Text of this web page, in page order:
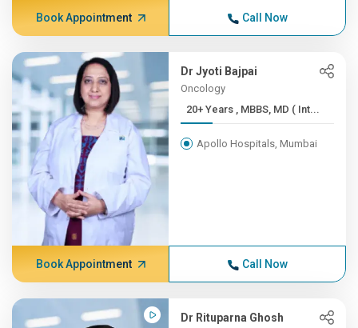
Book Appointment Call Now
Dr Jyoti Bajpai
Oncology
20+ Years , MBBS, MD ( Int...
Apollo Hospitals, Mumbai
Book Appointment Call Now
Dr Rituparna Ghosh